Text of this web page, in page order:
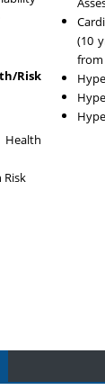
Risk
(10
from
the GMP